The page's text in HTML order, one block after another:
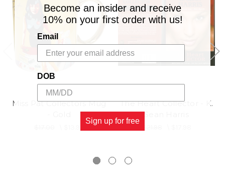
Miss Pat Collectors Mug
The Heart Collector - K.
Sean Harris
Become an insider and receive
10% on your first order with us!
Email
DOB
Sign up for free